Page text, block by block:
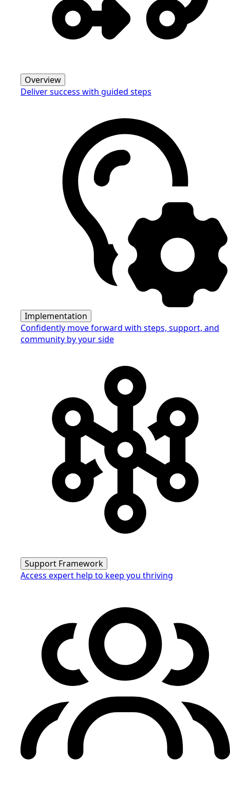
Overview
Deliver success with guided steps
Implementation
Confidently move forward with steps, support, and
community by your side
Support Framework
Access expert help to keep you thriving